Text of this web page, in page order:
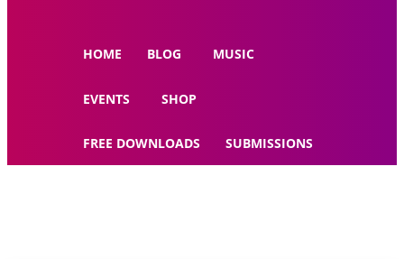
HOME BLOG MUSIC
EVENTS SHOP
FREE DOWNLOADS SUBMISSIONS